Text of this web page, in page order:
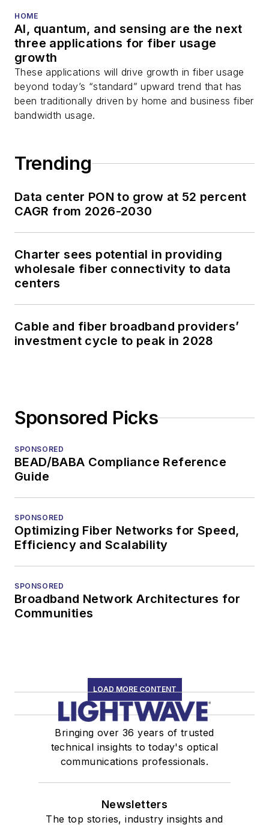
HOME
AI, quantum, and sensing are the next
three applications for fiber usage
growth
These applications will drive growth in fiber usage
beyond today’s “standard” upward trend that has
been traditionally driven by home and business fiber
bandwidth usage.
Trending
Data center PON to grow at 52 percent
CAGR from 2026-2030
Charter sees potential in providing
wholesale fiber connectivity to data
centers
Cable and fiber broadband providers’
investment cycle to peak in 2028
Sponsored Picks
SPONSORED
BEAD/BABA Compliance Reference
Guide
SPONSORED
Optimizing Fiber Networks for Speed,
Efficiency and Scalability
SPONSORED
Broadband Network Architectures for
Communities
LOAD MORE CONTENT
Bringing over 36 years of trusted
technical insights to today's optical
communications professionals.
Newsletters
The top stories, industry insights and